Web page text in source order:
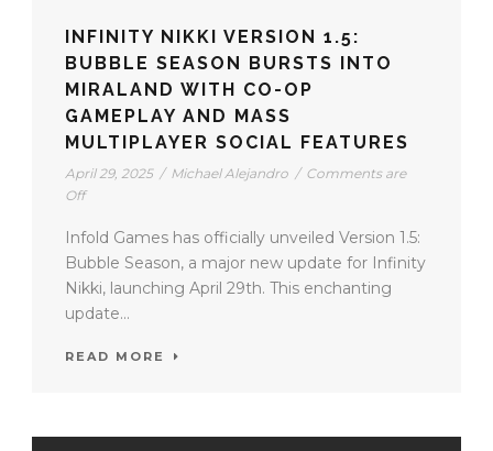
INFINITY NIKKI VERSION 1.5:
BUBBLE SEASON BURSTS INTO
MIRALAND WITH CO-OP
GAMEPLAY AND MASS
MULTIPLAYER SOCIAL FEATURES
April 29, 2025 / Michael Alejandro / Comments are
Off
Infold Games has officially unveiled Version 1.5:
Bubble Season, a major new update for Infinity
Nikki, launching April 29th. This enchanting
update...
READ MORE